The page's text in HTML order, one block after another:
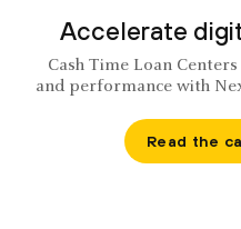
Accelerate
Cash Time Loan
and performance with
Read the